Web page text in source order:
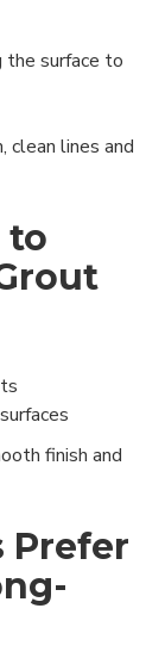
the surface to
clean lines and
to
finish and
Prefer